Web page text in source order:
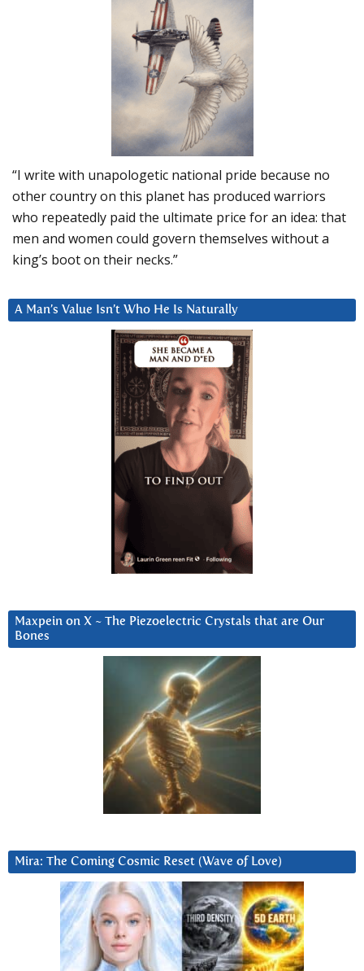
“I write with unapologetic national pride because no
other country on this planet has produced warriors
who repeatedly paid the ultimate price for an idea: that
men and women could govern themselves without a
king’s boot on their necks.”
A Man’s Value Isn’t Who He Is Naturally
Maxpein on X ~ The Piezoelectric Crystals that are Our
Bones
Mira: The Coming Cosmic Reset (Wave of Love)